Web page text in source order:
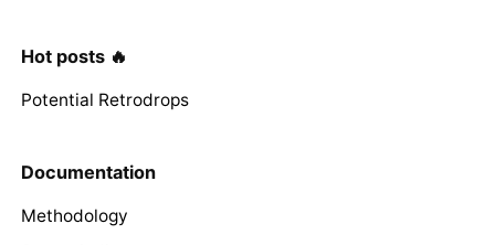
Hot posts 🔥
Potential Retrodrops
Documentation
Methodology